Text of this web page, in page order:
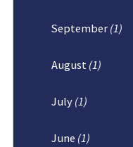
September (1)
August (1)
July (1)
June (1)